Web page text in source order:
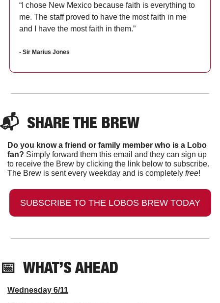
“I chose New Mexico because faith is everything to
me. The staff proved to have the most faith in me
and I have the most faith in them.”
- Sir Marius Jones
📬 SHARE THE BREW
Do you know a friend or family member who is a Lobo
fan? Simply forward them this email and they can sign up
to receive the Brew by clicking the link below to subscribe.
The Brew is sent every weekday and is completely free!
SUBSCRIBE TO THE LOBOS BREW TODAY
📅
  WHAT’S AHEAD
Wednesday 6/11